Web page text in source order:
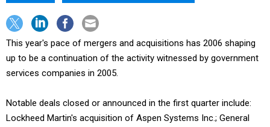
This year's pace of mergers and acquisitions has 2006 shaping
up to be a continuation of the activity witnessed by government
services companies in 2005.
Notable deals closed or announced in the first quarter include:
Lockheed Martin's acquisition of Aspen Systems Inc.; General